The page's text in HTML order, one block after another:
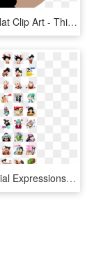
Headgear Hat Clip Art - Thinking Emoji Meme, HD Png Download
Dragon Facial Expressions, Life Planner, Pixel Art, - Dragon Ball Line Stickers, HD Png Download